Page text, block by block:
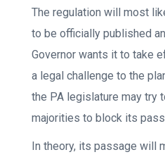
The regulation will most
to be officially published
Governor wants it to take
a legal challenge to the
the PA legislature may try
majorities to block its
In theory, its passage will